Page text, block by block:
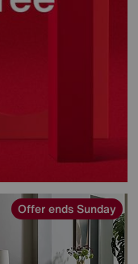
Offer ends Sunday